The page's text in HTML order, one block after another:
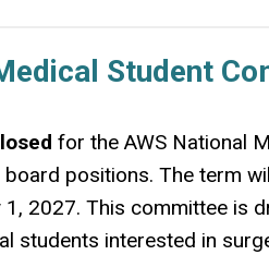
Student
for the AWS National
positions. The term
2027. This committee is
students interested in